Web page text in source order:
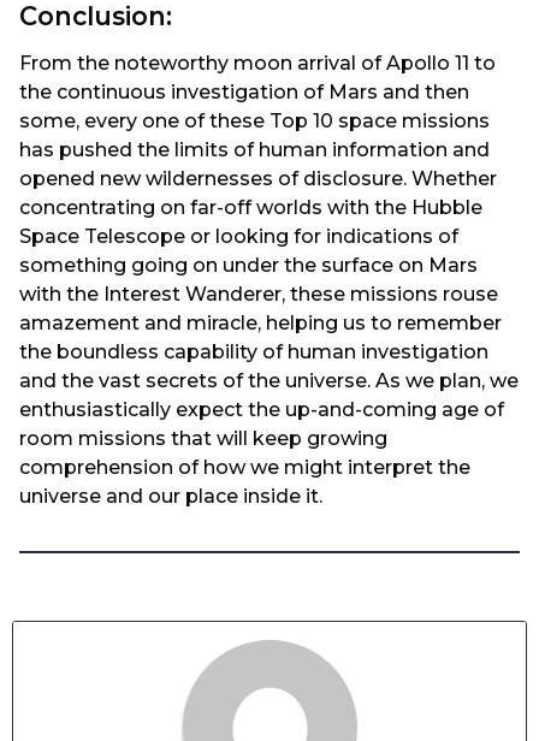
Conclusion:
From the noteworthy moon arrival of Apollo 11 to
the continuous investigation of Mars and then
some, every one of these Top 10 space missions
has pushed the limits of human information and
opened new wildernesses of disclosure. Whether
concentrating on far-off worlds with the Hubble
Space Telescope or looking for indications of
something going on under the surface on Mars
with the Interest Wanderer, these missions rouse
amazement and miracle, helping us to remember
the boundless capability of human investigation
and the vast secrets of the universe. As we plan, we
enthusiastically expect the up-and-coming age of
room missions that will keep growing
comprehension of how we might interpret the
universe and our place inside it.